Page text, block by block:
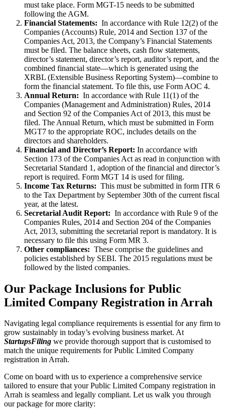
must take place. Form MGT-15 needs to be submitted
following the AGM.
Financial Statements: In accordance with Rule 12(2) of the
Companies (Accounts) Rule, 2014 and Section 137 of the
Companies Act, 2013, the Company’s Financial Statements
must be filed. The balance sheets, cash flow statements,
director’s statement, director’s report, auditor’s report, and the
combined financial state—which is generated using the
XRBL (Extensible Business Reporting System)—combine to
form the financial statement. To file this, use Form AOC 4.
Annual Return: In accordance with Rule 11(1) of the
Companies (Management and Administration) Rules, 2014
and Section 92 of the Companies Act of 2013, this must be
filed. The Annual Return, which must be submitted in Form
MGT7 to the appropriate ROC, includes details on the
directors and shareholders.
Financial and Director’s Report: In accordance with
Section 173 of the Companies Act as read in conjunction with
Secretarial Standard 1, adoption of the financial and director’s
report is required. Form MGT 14 is used for filing.
Income Tax Returns: This must be submitted in form ITR 6
to the Tax Department by September 30th of the current fiscal
year, at the latest.
Secretarial Audit Report: In accordance with Rule 9 of the
Companies Rules, 2014 and Section 204 of the Companies
Act, 2013, submitting the secretarial report is mandatory. It is
necessary to file this using Form MR 3.
Other compliances: These comprise the guidelines and
policies established by SEBI. The 2015 regulations must be
followed by the listed companies.
Our Package Inclusions for Public
Limited Company Registration in Arrah
Navigating legal compliance requirements is essential for any firm to
grow sustainably in today’s evolving business market. At
StartupsFiling we provide thorough support that is customised to
match the unique requirements for Public Limited Company
registration in Arrah.
Come on board with us to experience a comprehensive service
tailored to ensure that your Public Limited Company registration in
Arrah is seamless and legally compliant. Let us walk you through
our package for more clarity: